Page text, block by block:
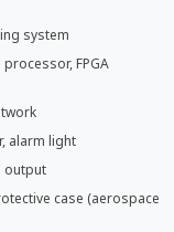
system
FPGA
alarm light
output
case (aerospace